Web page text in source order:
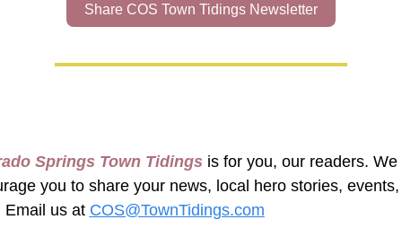
Share COS Town Tidings Newsletter
Springs Town Tidings is for you, our readers. We
you to share your news, local hero stories,
Email us at COS@TownTidings.com